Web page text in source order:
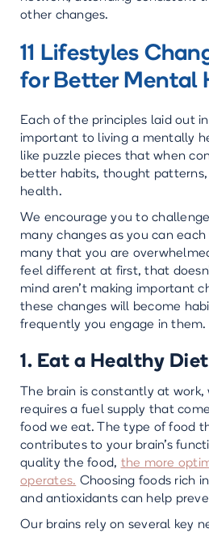
other changes.
11 Lifestyles
for Better Mental
Each of the principles laid out
important to living a mentally
like puzzle pieces that when
better habits, thought
health.
We encourage you to
many changes as you can
many that you are
feel different at first, that
mind aren’t making important
these changes will become
frequently you engage in them.
1. Eat a Healthy Diet
The brain is constantly at
requires a fuel supply that
food we eat. The type of food
contributes to your brain’s
quality the food, the more
operates. Choosing foods rich
and antioxidants can help
Our brains rely on several key